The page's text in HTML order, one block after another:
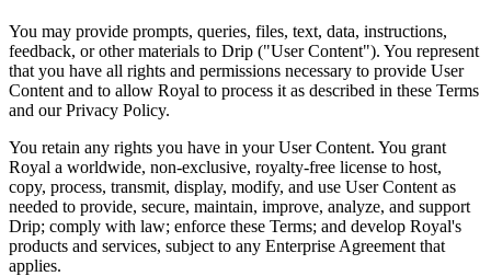
You may provide prompts, queries, files, text, data, instructions,
feedback, or other materials to Drip ("User Content"). You represent
that you have all rights and permissions necessary to provide User
Content and to allow Royal to process it as described in these Terms
and our Privacy Policy.
You retain any rights you have in your User Content. You grant
Royal a worldwide, non-exclusive, royalty-free license to host,
copy, process, transmit, display, modify, and use User Content as
needed to provide, secure, maintain, improve, analyze, and support
Drip; comply with law; enforce these Terms; and develop Royal's
products and services, subject to any Enterprise Agreement that
applies.